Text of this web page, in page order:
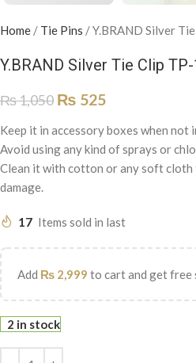
Home / Tie Pins /Y.BRAND Silver
Y.BRAND Silver Tie Clip
₨1,050 ₨ 525
Keep it in accessory boxes when not
Avoid using any kind of sprays or
Clean it with cotton or any soft cloth
damage.
17 Items sold in last
Add ₨ 2,999 to cart and get free
2 in stock